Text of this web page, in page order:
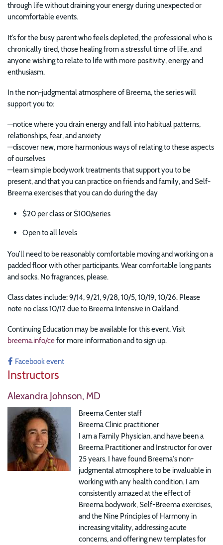
through life without draining your energy during unexpected or
uncomfortable events.
It’s for the busy parent who feels depleted, the professional who is
chronically tired, those healing from a stressful time of life, and
anyone wishing to relate to life with more positivity, energy and
enthusiasm.
In the non-judgmental atmosphere of Breema, the series will
support you to:
—notice where you drain energy and fall into habitual patterns,
relationships, fear, and anxiety
—discover new, more harmonious ways of relating to these aspects
of ourselves
—learn simple bodywork treatments that support you to be
present, and that you can practice on friends and family, and Self-
Breema exercises that you can do during the day
$20 per class or $100/series
Open to all levels
You’ll need to be reasonably comfortable moving and working on a
padded floor with other participants. Wear comfortable long pants
and socks. No fragrances, please.
Class dates include: 9/14, 9/21, 9/28, 10/5, 10/19, 10/26. Please
note no class 10/12 due to Breema Intensive in Oakland.
Continuing Education may be available for this event. Visit
breema.info/cefor more information and to sign up.
Facebook event
Instructors
Alexandra Johnson, MD
Breema Center staff
Breema Clinic practitioner
I am a Family Physician, and have been a
Breema Practitioner and Instructor for over
25 years. I have found Breema's non-
judgmental atmosphere to be invaluable in
working with any health condition. I am
consistently amazed at the effect of
Breema bodywork, Self-Breema exercises,
and the Nine Principles of Harmony in
increasing vitality, addressing acute
concerns, and offering new templates for